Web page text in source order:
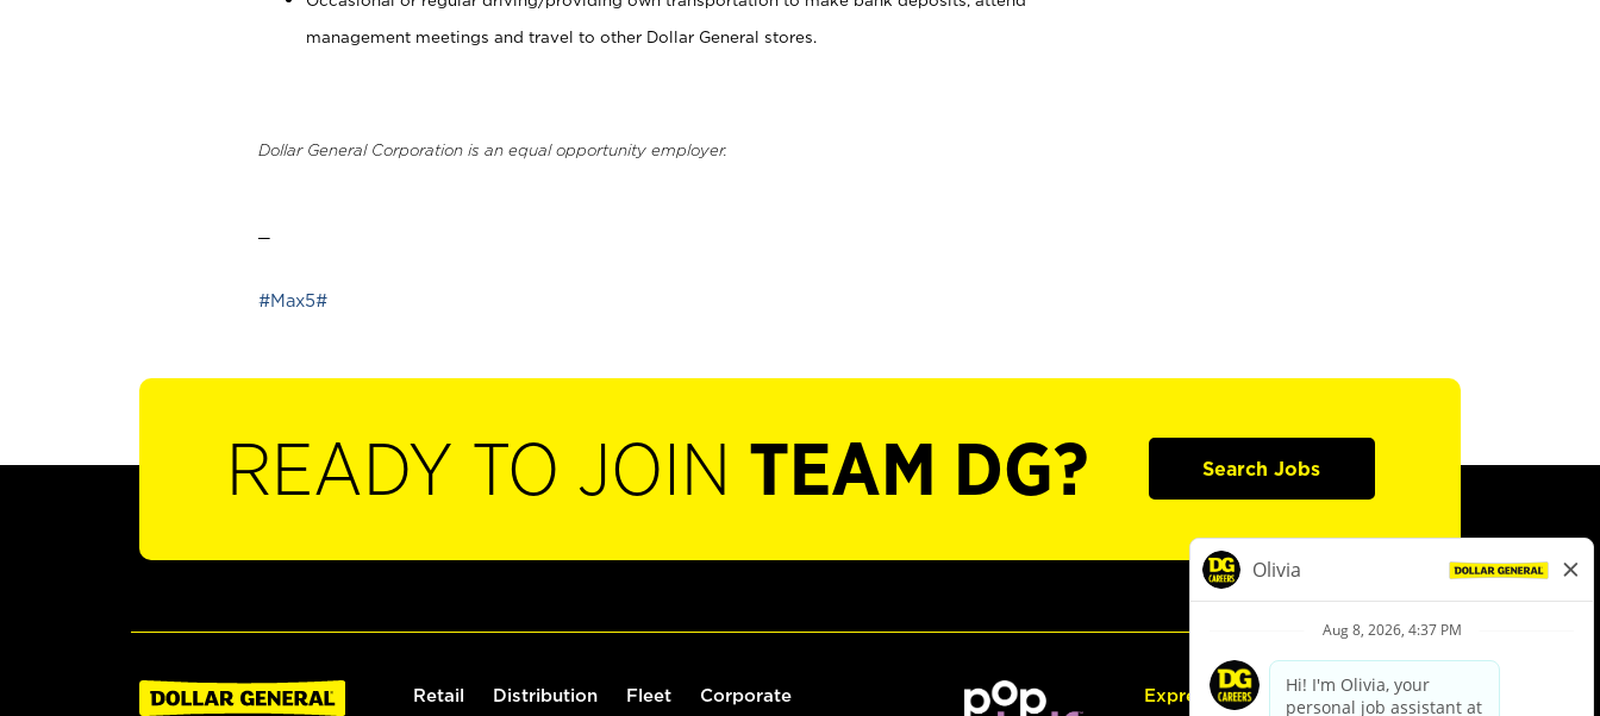
management meetings and travel to other Dollar General stores.
Dollar General Corporation is an equal opportunity employer.
#Max5#
READY TO JOIN TEAM DG? Search Jobs
Retail Distribution Fleet Corporate Express Hiring